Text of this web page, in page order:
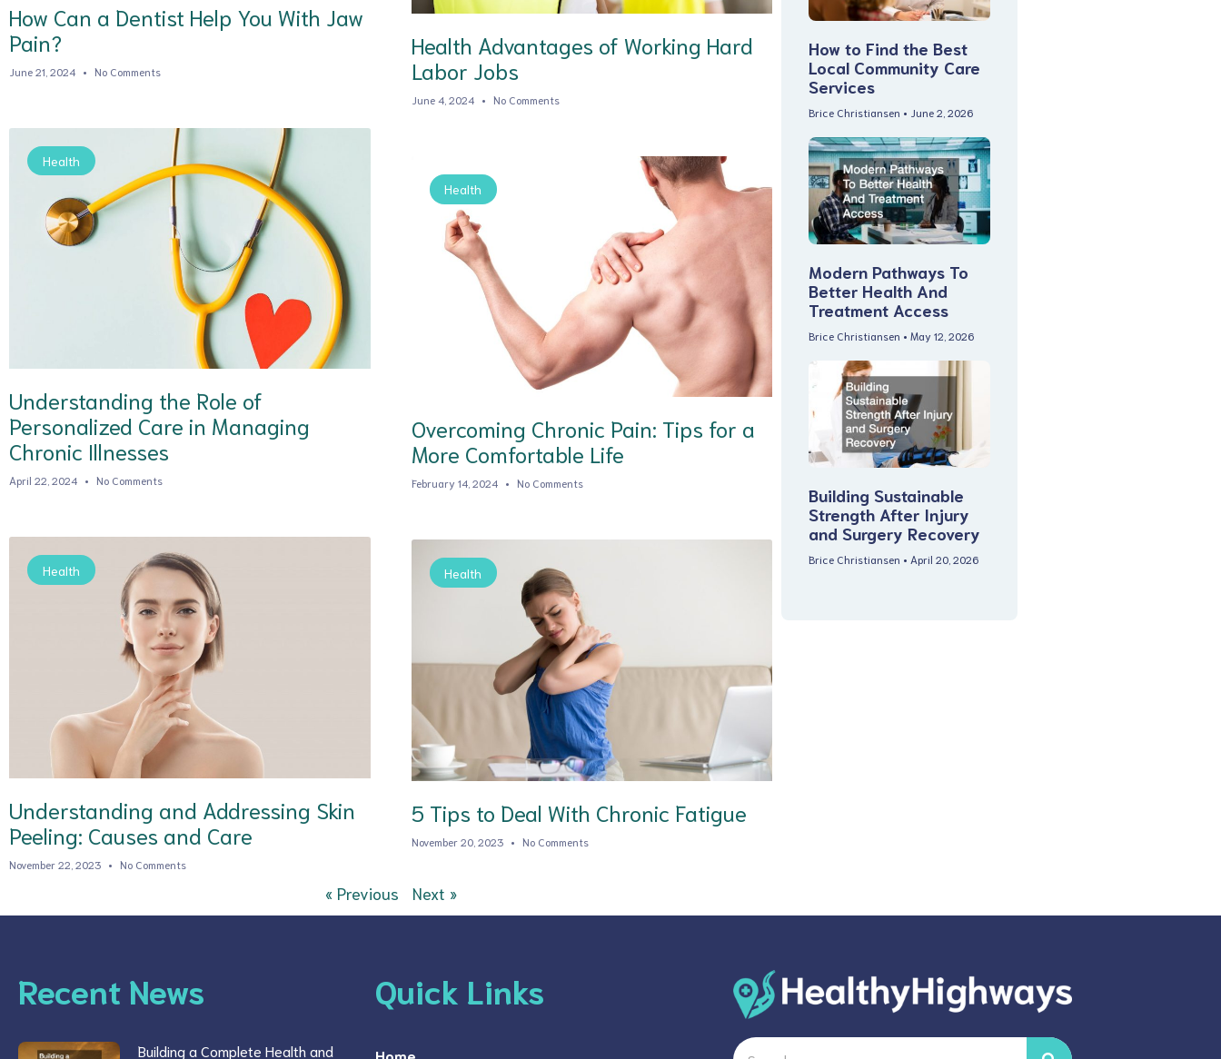
How Can a Dentist Help You With Jaw
Pain?
June 21, 2024 No Comments
Health Advantages of Working Hard
Labor Jobs
June 4, 2024 No Comments
Health
Understanding the Role of
Personalized Care in Managing
Chronic Illnesses
April 22, 2024 No Comments
Health
Overcoming Chronic Pain: Tips for a
More Comfortable Life
February 14, 2024 No Comments
Health
Understanding and Addressing Skin
Peeling: Causes and Care
November 22, 2023 No Comments
Health
5 Tips to Deal With Chronic Fatigue
November 20, 2023 No Comments
« Previous Next »
How to Find the Best
Local Community Care
Services
Brice Christiansen June 2, 2026
Modern Pathways To
Better Health And
Treatment Access
Brice Christiansen May 12, 2026
Building Sustainable
Strength After Injury
and Surgery Recovery
Brice Christiansen April 20, 2026
Recent News
Building a Complete Health and
Quick Links
Home Search